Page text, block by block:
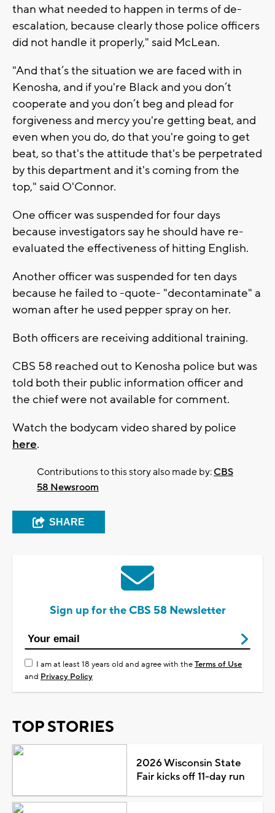
than what needed to happen in terms of de-
escalation, because clearly those police officers
did not handle it properly," said McLean.
"And that’s the situation we are faced with in
Kenosha, and if you're Black and you don’t
cooperate and you don’t beg and plead for
forgiveness and mercy you're getting beat, and
even when you do, do that you're going to get
beat, so that's the attitude that's be perpetrated
by this department and it's coming from the
top," said O'Connor.
One officer was suspended for four days
because investigators say he should have re-
evaluated the effectiveness of hitting English.
Another officer was suspended for ten days
because he failed to -quote- "decontaminate" a
woman after he used pepper spray on her.
Both officers are receiving additional training.
CBS 58 reached out to Kenosha police but was
told both their public information officer and
the chief were not available for comment.
Watch the bodycam video shared by police
here.
Contributions to this story also made by:CBS
58 Newsroom
SHARE
Sign up for the CBS 58 Newsletter
I am at least 18 years old and agree with theTerms of Use
and Privacy Policy
TOP STORIES
2026 Wisconsin State
Fair kicks off 11-day run